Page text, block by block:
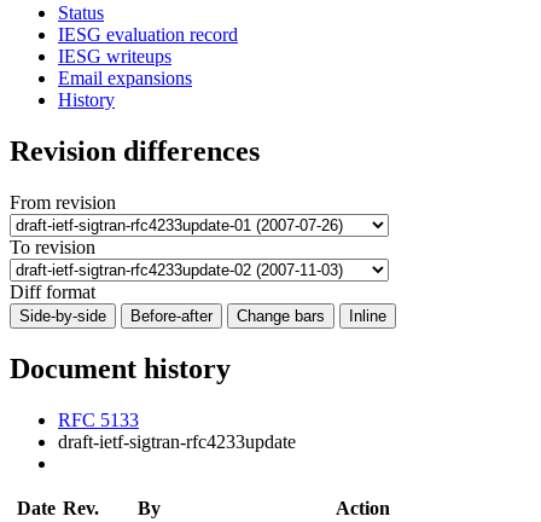
Status
IESG evaluation record
IESG writeups
Email expansions
History
Revision differences
From revision
To revision
Diff format
Side-by-side Before-after Change bars Inline
Document history
RFC 5133
draft-ietf-sigtran-rfc4233update
Date Rev. By
Action